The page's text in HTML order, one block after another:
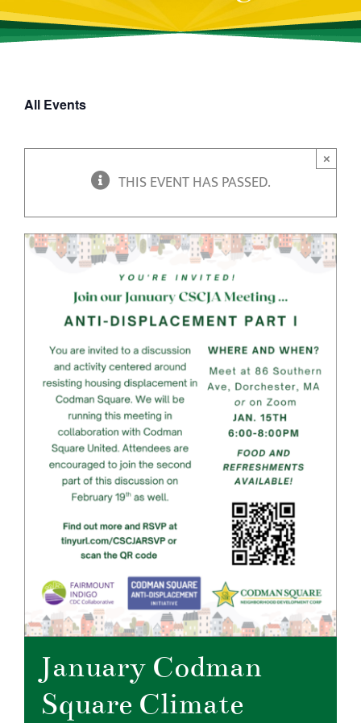
All Events
THIS EVENT HAS PASSED.
×
January Codman
Square Climate